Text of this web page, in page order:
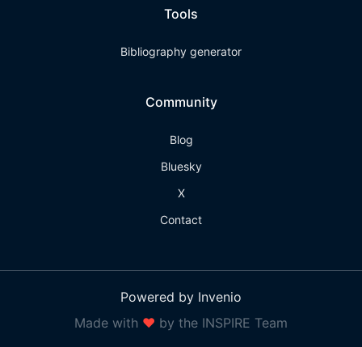
Tools
Bibliography generator
Community
Blog
Bluesky
X
Contact
Powered by Invenio
Made with ❤ by the INSPIRE Team